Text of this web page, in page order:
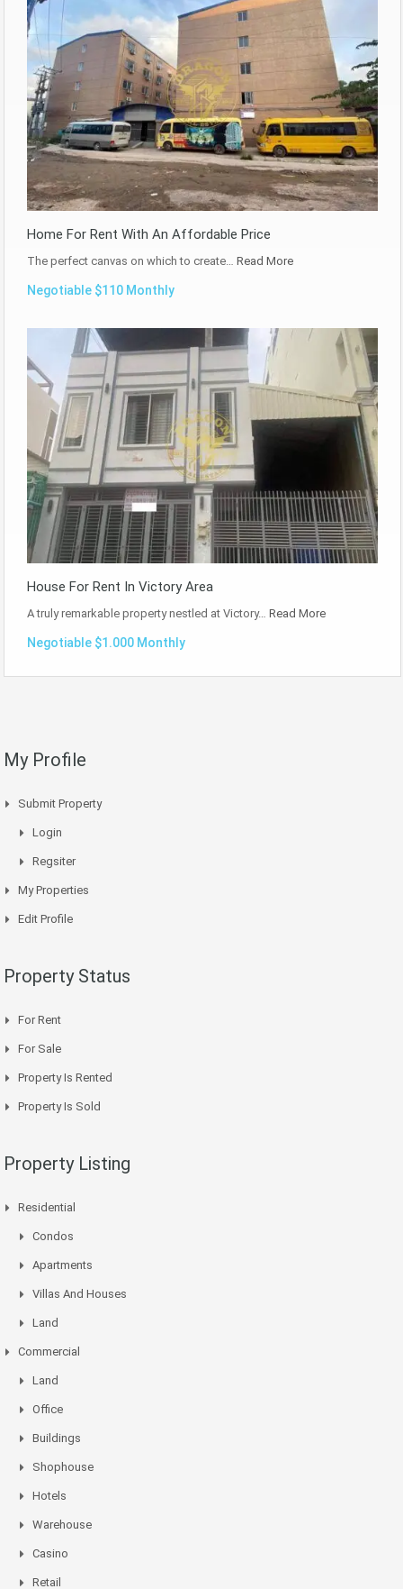
Home For Rent With An Affordable Price
The perfect canvas on which to create… Read More
Negotiable $110 Monthly
House For Rent In Victory Area
A truly remarkable property nestled at Victory… Read More
Negotiable $1.000 Monthly
My Profile
Submit Property
Login
Regsiter
My Properties
Edit Profile
Property Status
For Rent
For Sale
Property Is Rented
Property Is Sold
Property Listing
Residential
Condos
Apartments
Villas And Houses
Land
Commercial
Land
Office
Buildings
Shophouse
Hotels
Warehouse
Casino
Retail